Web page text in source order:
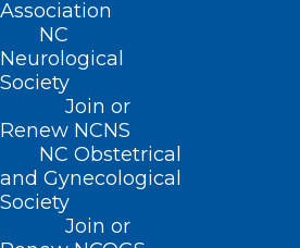
Association
NC
Neurological
Society
Join or
Renew NCNS
NC Obstetrical
and Gynecological
Society
Join or
Well deserved and congrats
have walked in your Dad’s
have made him proud. I’m
of you myself. I tell people
Chief Resident you were
residents and taught you all
Well deserved my friend.